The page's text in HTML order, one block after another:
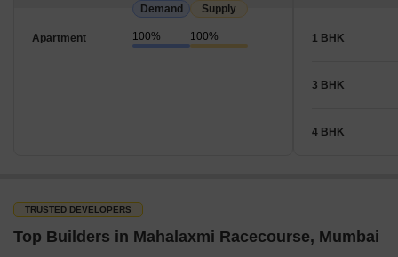
Demand Supply
Apartment 100% 100% 1 BHK
3 BHK
4 BHK
TRUSTED DEVELOPERS
Top Builders in Mahalaxmi Racecourse, Mumbai